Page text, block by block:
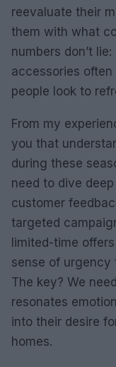
reevaluate their
them with what
numbers don’t
accessories
people look to
From my
you that
during these
need to dive
customer
targeted
limited-time
sense of urgency
The key? We
resonates
into their desire
homes.